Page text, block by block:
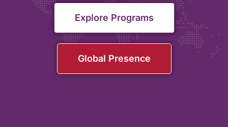
Explore Programs
Global Presence